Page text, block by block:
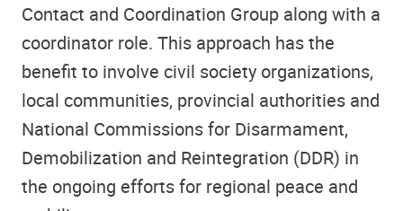
Contact and Coordination Group along with a
coordinator role. This approach has the
benefit to involve civil society organizations,
local communities, provincial authorities and
National Commissions for Disarmament,
Demobilization and Reintegration (DDR) in
the ongoing efforts for regional peace and